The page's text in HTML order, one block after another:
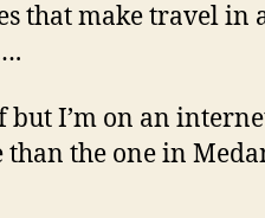
that make travel in
I’m on an
than the one in